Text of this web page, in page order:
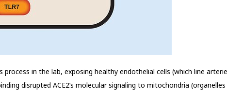
in the lab, exposing healthy endothelial cells (which line
disrupted ACE2’s molecular signaling to mitochondria